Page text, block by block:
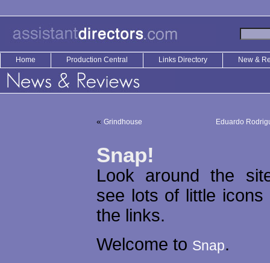
Home Production Central Links Directory New &
« Grindhouse Eduardo
Snap!
Look around the
see lots of little
the links.
Welcome to Snap.